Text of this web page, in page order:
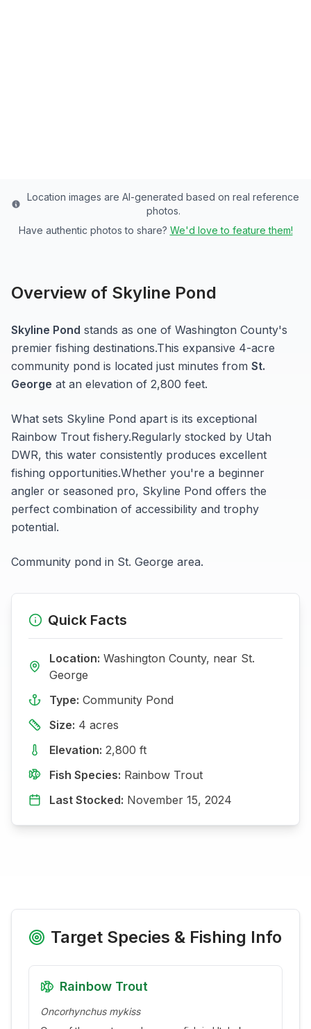
Location images are AI-generated based on real reference
photos.
Have authentic photos to share? We'd love to feature them!
Overview of Skyline Pond
Skyline Pond stands as one of Washington County's
premier fishing destinations.This expansive 4-acre
community pond is located just minutes from St.
George at an elevation of 2,800 feet.
What sets Skyline Pond apart is its exceptional
Rainbow Trout fishery.Regularly stocked by Utah
DWR, this water consistently produces excellent
fishing opportunities.Whether you're a beginner
angler or seasoned pro, Skyline Pond offers the
perfect combination of accessibility and trophy
potential.
Community pond in St. George area.
Quick Facts
Location: Washington County, near St.
George
Type: Community Pond
Size: 4 acres
Elevation: 2,800 ft
Fish Species: Rainbow Trout
Last Stocked: November 15, 2024
Target Species & Fishing Info
Rainbow Trout
Oncorhynchus mykiss